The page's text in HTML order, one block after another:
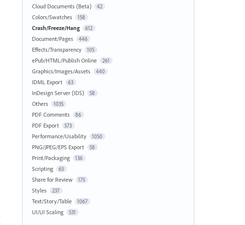
Cloud Documents (Beta) 42
Colors/Swatches 158
Crash/Freeze/Hang 612
Document/Pages 446
Effects/Transparency 105
ePub/HTML/Publish Online 261
Graphics/Images/Assets 440
IDML Export 63
InDesign Server (IDS) 58
Others 1035
PDF Comments 86
PDF Export 573
Performance/Usability 1050
PNG/JPEG/EPS Export 58
Print/Packaging 136
Scripting 65
Share for Review 175
Styles 237
Text/Story/Table 1067
UI/UI Scaling 531